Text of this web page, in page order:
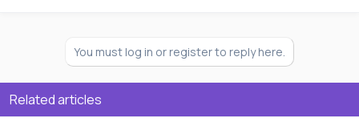
You must log in or register to reply here.
Related articles